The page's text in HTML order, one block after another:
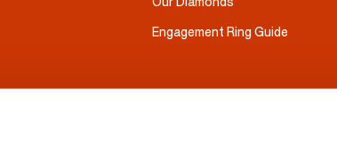
Engagement Ring Guide